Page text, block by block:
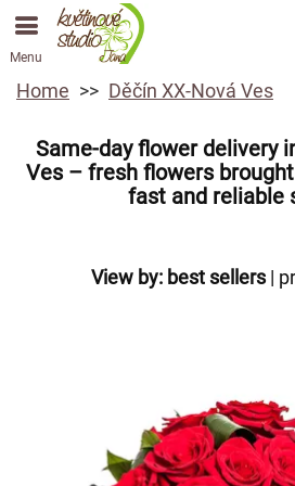
Menu
Home Děčín XX-Nová Ves
Same-day flower delivery
Ves – fresh flowers
fast and reliable
View by: best sellers|